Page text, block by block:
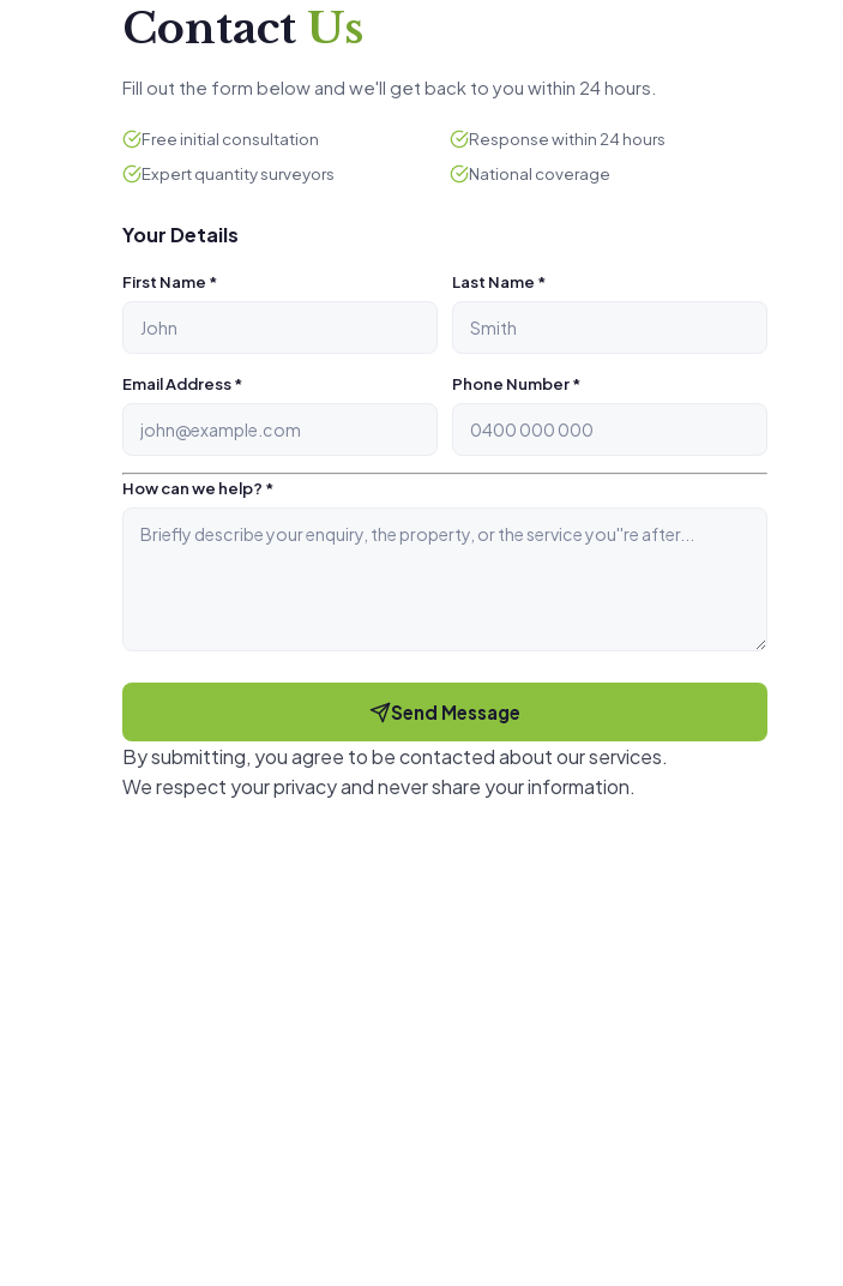
Contact Us
Fill out the form below and we'll get back to you within 24 hours.
Free initial consultation
Response within 24 hours
Expert quantity surveyors
National coverage
Your Details
First Name * Last Name *
Email Address * Phone Number *
How can we help? *
Send Message
By submitting, you agree to be contacted about our services.
We respect your privacy and never share your information.